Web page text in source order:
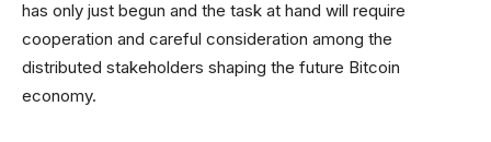
has only just begun and the task at hand will require
cooperation and careful consideration among the
distributed stakeholders shaping the future Bitcoin
economy.